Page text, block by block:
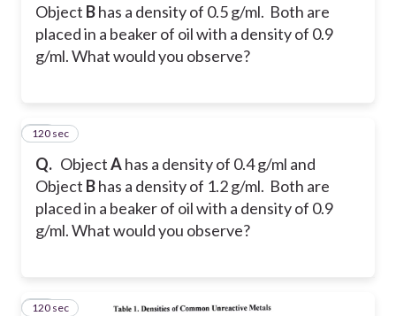
Object Bhas a density of 0.5 g/ml. Both are
placed in a beaker of oil with a density of 0.9
g/ml. What would you observe?
Q. ObjectAhas a density of 0.4 g/ml and
Object Bhas a density of 1.2 g/ml. Both are
placed in a beaker of oil with a density of 0.9
g/ml. What would you observe?
25
120 sec
26
120 sec